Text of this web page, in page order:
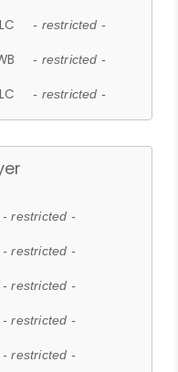
- restricted -
- restricted -
- restricted -
- restricted -
- restricted -
- restricted -
- restricted -
- restricted -